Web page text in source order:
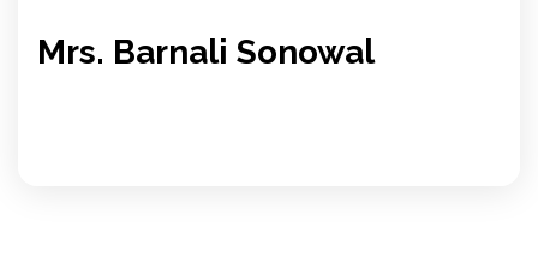
Mrs. Barnali Sonowal